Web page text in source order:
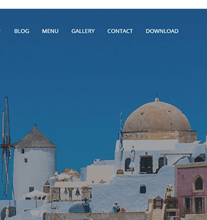
WordPress version
PHP version
Theme homepage